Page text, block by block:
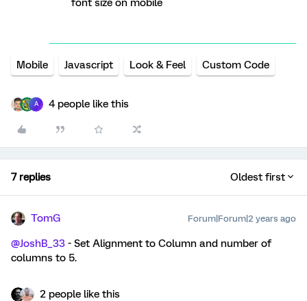
font size on mobile
Mobile Javascript Look & Feel Custom Code
A 4 people like this
7 replies Oldest first
TomG Forum|Forum|2 years ago
@JoshB_33 - Set Alignment to Column and number of
columns to 5.
2 people like this